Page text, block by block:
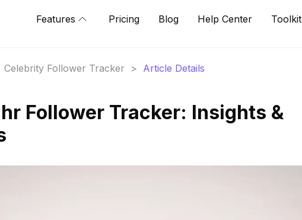
Features Pricing Blog Help Center Toolkit
Celebrity Follower Tracker > Article Details
Follower Tracker: Insights &